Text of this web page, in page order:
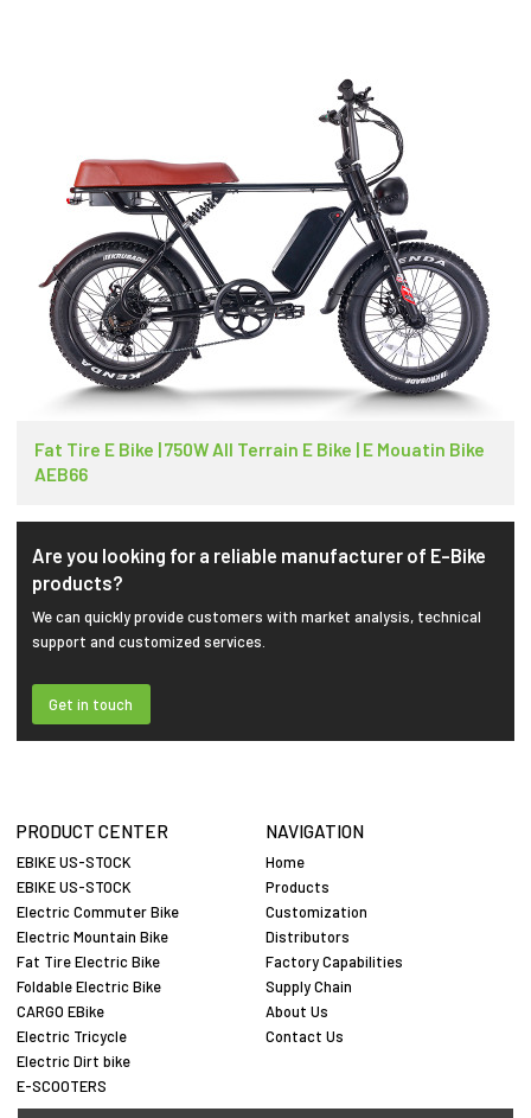
Fat Tire E Bike | 750W All Terrain E Bike | E Mouatin Bike
AEB66
Are you looking for a reliable manufacturer of E-Bike
products?
We can quickly provide customers with market analysis, technical
support and customized services.
Get in touch
PRODUCT CENTER
EBIKE US-STOCK
EBIKE US-STOCK
Electric Commuter Bike
Electric Mountain Bike
Fat Tire Electric Bike
Foldable Electric Bike
CARGO EBike
Electric Tricycle
Electric Dirt bike
E-SCOOTERS
NAVIGATION
Home
Products
Customization
Distributors
Factory Capabilities
Supply Chain
About Us
Contact Us